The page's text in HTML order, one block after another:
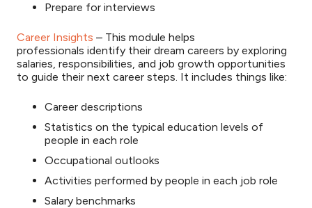
Prepare for interviews
Career Insights – This module helps
professionals identify their dream careers by exploring
salaries, responsibilities, and job growth opportunities
to guide their next career steps. It includes things like:
Career descriptions
Statistics on the typical education levels of
people in each role
Occupational outlooks
Activities performed by people in each job role
Salary benchmarks